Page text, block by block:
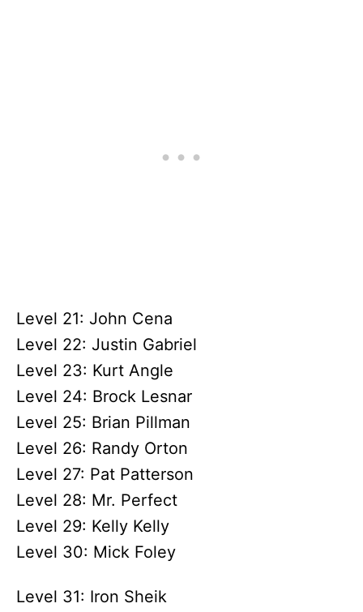
Level 21: John Cena
Level 22: Justin Gabriel
Level 23: Kurt Angle
Level 24: Brock Lesnar
Level 25: Brian Pillman
Level 26: Randy Orton
Level 27: Pat Patterson
Level 28: Mr. Perfect
Level 29: Kelly Kelly
Level 30: Mick Foley
Level 31: Iron Sheik